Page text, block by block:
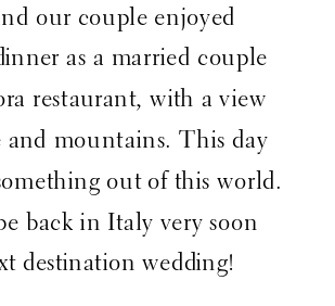
our couple enjoyed
as a married couple
restaurant, with a view
and mountains. This day
out of this world.
back in Italy very soon
destination wedding!